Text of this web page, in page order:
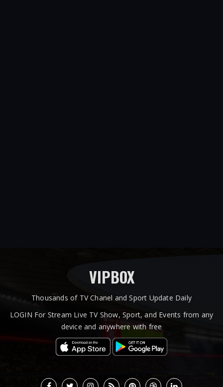
VIPBOX
Thousands of TV Chanel and Sport Update Daily
LOGIN For Stream Live TV Show, Sport, and Events from any
device and anywhere with free